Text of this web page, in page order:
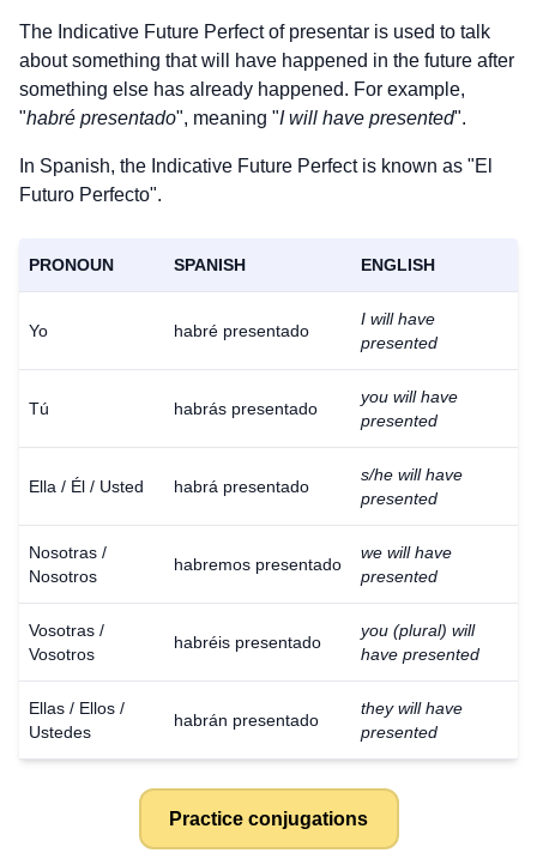
The Indicative Future Perfect of presentar is used to talk
about something that will have happened in the future after
something else has already happened. For example,
"habré presentado", meaning "I will have presented".
In Spanish, the Indicative Future Perfect is known as "El
Futuro Perfecto".
PRONOUN SPANISH ENGLISH
Yo habré presentado
I will have
presented
Tú habrás presentado
you will have
presented
Ella / Él / Usted habrá presentado
s/he will have
presented
Nosotras /
Nosotros
habremos presentado
we will have
presented
Vosotras /
Vosotros
habréis presentado
you (plural) will
have presented
Ellas / Ellos /
Ustedes
habrán presentado
they will have
presented
Practice conjugations